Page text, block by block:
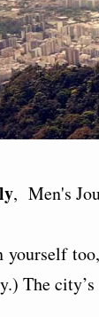
, Men's
The